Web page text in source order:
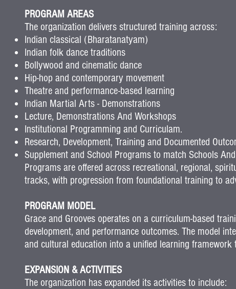
PROGRAM AREAS
The organization delivers structured training across:
Indian classical (Bharatanatyam)
Indian folk dance traditions
Bollywood and cinematic dance
Hip-hop and contemporary movement
Theatre and performance-based learning
Indian Martial Arts - Demonstrations
Lecture, Demonstrations And Workshops
Institutional Programming and Curriculam.
Research, Development, Training and Documented
Supplement and School Programs to match Schools
Programs are offered across recreational, regional,
tracks, with progression from foundational training to
PROGRAM MODEL
Grace and Grooves operates on a curriculum-based
development, and performance outcomes. The model
and cultural education into a unified learning
EXPANSION & ACTIVITIES
The organization has expanded its activities to include: